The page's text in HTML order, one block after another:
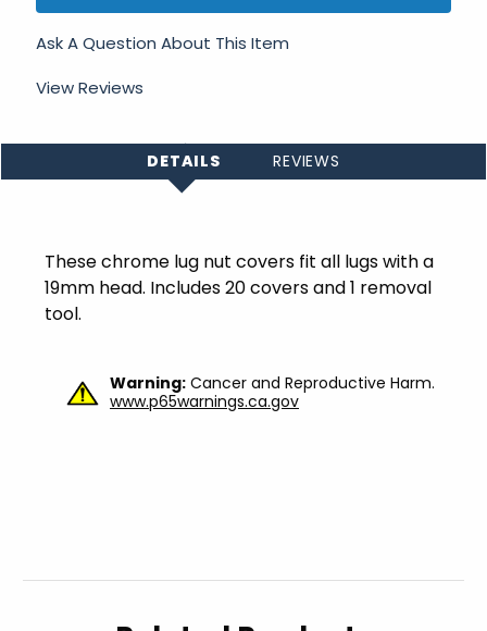
Ask A Question About This Item
View Reviews
DETAILS REVIEWS
These chrome lug nut covers fit all lugs with a
19mm head. Includes 20 covers and 1 removal
tool.
Warning: Cancer and Reproductive Harm.
www.p65warnings.ca.gov